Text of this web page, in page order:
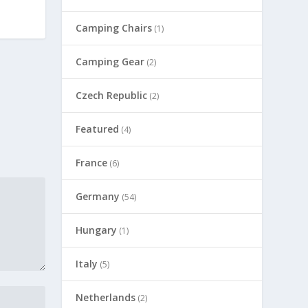
Camping Chairs (1)
Camping Gear (2)
Czech Republic (2)
Featured (4)
France (6)
Germany (54)
Hungary (1)
Italy (5)
Netherlands (2)